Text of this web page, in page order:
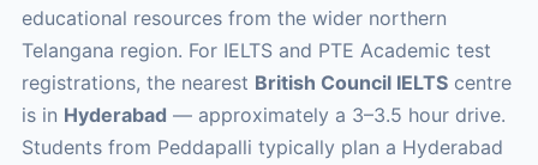
educational resources from the wider northern
Telangana region. For IELTS and PTE Academic test
registrations, the nearest British Council IELTScentre
is in Hyderabad — approximately a 3–3.5 hour drive.
Students from Peddapalli typically plan a Hyderabad